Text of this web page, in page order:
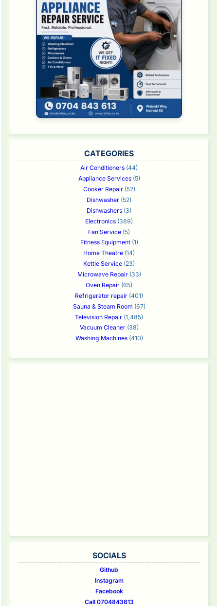
CATEGORIES
Air Conditioners (44)
Appliance Services(5)
Cooker Repair(52)
Dishwasher (52)
Dishwashers (3)
Electronics (389)
Fan Service (5)
Fitness Equipment(1)
Home Theatre (14)
Kettle Service (23)
Microwave Repair(33)
Oven Repair (65)
Refrigerator repair (401)
Sauna & Steam Room (67)
Television Repair (1,485)
Vacuum Cleaner(38)
Washing Machines(410)
SOCIALS
Github
Instagram
Facebook
Call 0704843613